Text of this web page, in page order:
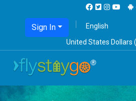
Sign In